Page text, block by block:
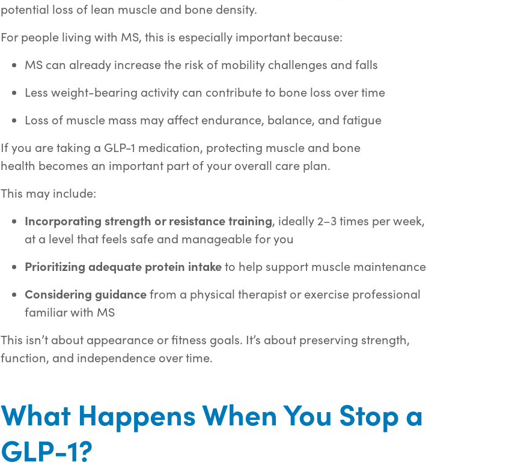
potential loss of lean muscle and bone density.
For people living with MS, this is especially important because:
MS can already increase the risk of mobility challenges and falls
Less weight-bearing activity can contribute to bone loss over time
Loss of muscle mass may affect endurance, balance, and fatigue
If you are taking a GLP-1 medication, protecting muscle and bone
health becomes an important part of your overall care plan.
This may include:
Incorporating strength or resistance training, ideally 2–3 times per week,
at a level that feels safe and manageable for you
Prioritizing adequate protein intaketo help support muscle maintenance
Considering guidancefrom a physical therapist or exercise professional
familiar with MS
This isn’t about appearance or fitness goals. It’s about preserving strength,
function, and independence over time.
What Happens When You Stop a
GLP-1?